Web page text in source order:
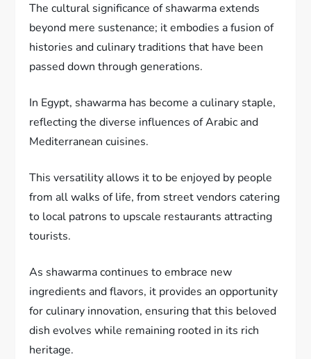
The cultural significance of shawarma extends
beyond mere sustenance; it embodies a fusion of
histories and culinary traditions that have been
passed down through generations.
In Egypt, shawarma has become a culinary staple,
reflecting the diverse influences of Arabic and
Mediterranean cuisines.
This versatility allows it to be enjoyed by people
from all walks of life, from street vendors catering
to local patrons to upscale restaurants attracting
tourists.
As shawarma continues to embrace new
ingredients and flavors, it provides an opportunity
for culinary innovation, ensuring that this beloved
dish evolves while remaining rooted in its rich
heritage.